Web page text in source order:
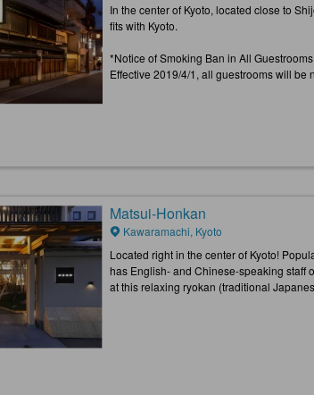
In the center of Kyoto, located close to
fits with Kyoto.
*Notice of Smoking Ban in All Guestrooms
Effective 2019/4/1, all guestrooms will
Matsui-Honkan
Kawaramachi, Kyoto
Located right in the center of Kyoto!
has English- and Chinese-speaking staff
at this relaxing ryokan (traditional